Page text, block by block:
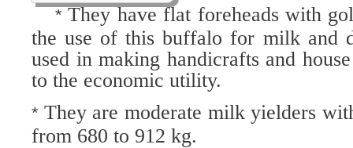
*They have flat foreheads with
the use of this buffalo for milk and
used in making handicrafts and
to the economic utility.
* They are moderate milk yielders
from 680 to 912 kg.